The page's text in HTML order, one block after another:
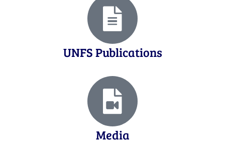
UNFS Publications
Media